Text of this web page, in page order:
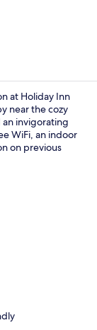
at Holiday Inn
near the cozy
invigorating
WiFi, an indoor
on previous